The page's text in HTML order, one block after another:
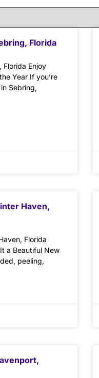
Florida
Florida Enjoy
Year If you’re
Sebring,
Haven,
Florida
a Beautiful New
peeling,